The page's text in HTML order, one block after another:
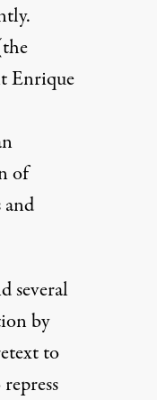
Enrique
of
several
by
to